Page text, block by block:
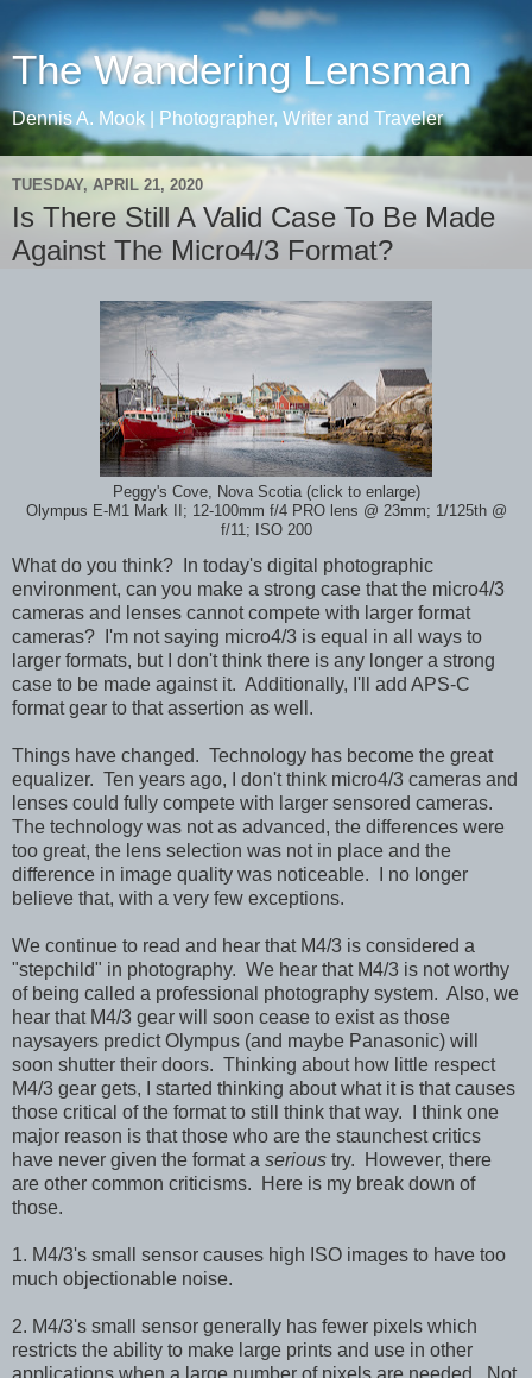
The Wandering Lensman
Dennis A. Mook | Photographer, Writer and Traveler
TUESDAY, APRIL 21, 2020
Is There Still A Valid Case To Be Made
Against The Micro4/3 Format?
Peggy's Cove, Nova Scotia (click to enlarge)
Olympus E-M1 Mark II; 12-100mm f/4 PRO lens @ 23mm; 1/125th @
f/11; ISO 200
What do you think? In today's digital photographic
environment, can you make a strong case that the micro4/3
cameras and lenses cannot compete with larger format
cameras? I'm not saying micro4/3 is equal in all ways to
larger formats, but I don't think there is any longer a strong
case to be made against it. Additionally, I'll add APS-C
format gear to that assertion as well.
Things have changed. Technology has become the great
equalizer. Ten years ago, I don't think micro4/3 cameras and
lenses could fully compete with larger sensored cameras.
The technology was not as advanced, the differences were
too great, the lens selection was not in place and the
difference in image quality was noticeable. I no longer
believe that, with a very few exceptions.
We continue to read and hear that M4/3 is considered a
"stepchild" in photography. We hear that M4/3 is not worthy
of being called a professional photography system. Also, we
hear that M4/3 gear will soon cease to exist as those
naysayers predict Olympus (and maybe Panasonic) will
soon shutter their doors. Thinking about how little respect
M4/3 gear gets, I started thinking about what it is that causes
those critical of the format to still think that way. I think one
major reason is that those who are the staunchest critics
have never given the format a serious try. However, there
are other common criticisms. Here is my break down of
those.
1. M4/3's small sensor causes high ISO images to have too
much objectionable noise.
2. M4/3's small sensor generally has fewer pixels which
restricts the ability to make large prints and use in other
applications when a large number of pixels are needed. Not